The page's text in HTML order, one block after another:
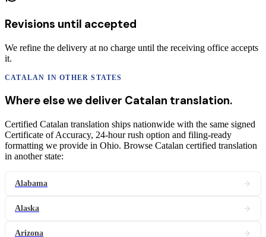
Revisions until accepted
We refine the delivery at no charge until the receiving office accepts
it.
CATALAN IN OTHER STATES
Where else we deliver Catalan translation.
Certified Catalan translation ships nationwide with the same signed
Certificate of Accuracy, 24-hour rush option and filing-ready
formatting we provide in Ohio. Browse Catalan certified translation
in another state:
Alabama
Alaska
Arizona